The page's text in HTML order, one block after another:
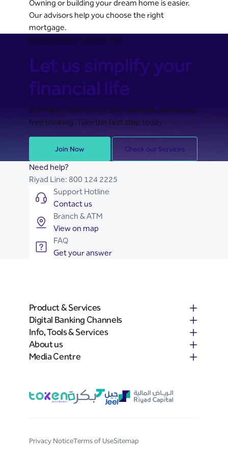
Owning or building your dream home is easier.
Our advisors help you choose the right
mortgage.
Banking Made Easy for You
Let us simplify your
financial life
Join Riyad Bank for secure, seamless, and stress-
free banking. Take the first step today.
Join Now Check our Services
Need help?
Riyad Line: 800 124 2225
Support Hotline
Contact us
Branch & ATM
View on map
FAQ
Get your answer
Product & Services
Digital Banking Channels
Info, Tools & Services
About us
Media Centre
Privacy NoticeTerms of UseSitemap